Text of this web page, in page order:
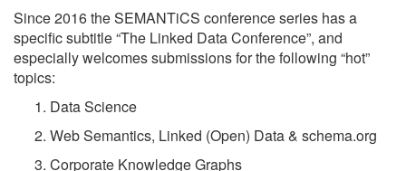
Since 2016 the SEMANTiCS conference series has a
specific subtitle The Linked Data Conference , and
especially welcomes submissions for the following hot
topics:
Data Science
Web Semantics, Linked (Open) Data & schema.org
Corporate Knowledge Graphs